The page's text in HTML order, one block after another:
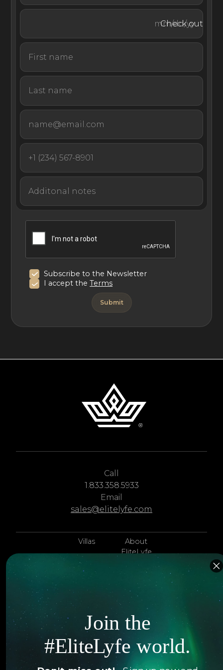
diving.
Check out
Subscribe to the Newsletter
I accept theTerms
Call
1.833.358.5933
Email
sales@elitelyfe.com
Villas
Islands
Hotels
Itineraries
Jets
Yachts
About
EliteLyfe
Concierge
Contact Us
Articles
Exclusives
FAQ
Join the
#EliteLyfe world.